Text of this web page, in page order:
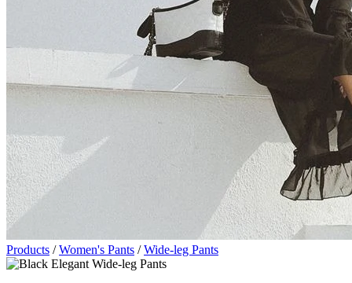
Products /Women's Pants /Wide-leg Pants